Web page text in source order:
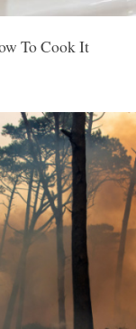
To Cook It